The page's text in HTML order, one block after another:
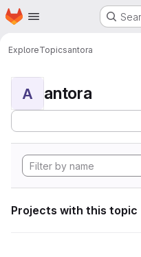
Skip to main content
Homepage
ExploreTopicsantora
A antora
Projects with this topic